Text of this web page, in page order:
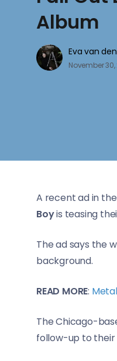
Album
Eva van
November 30,
A recent ad in
Boyis teasing
The ad says the
background.
READ MORE:
The Chicago-
follow-up to their